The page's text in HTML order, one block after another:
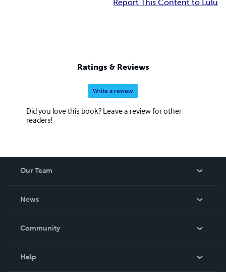
Report This Content to Lulu
Ratings & Reviews
Write a review
Did you love this book? Leave a review for other
readers!
Our Team
News
In The News
Community
Help